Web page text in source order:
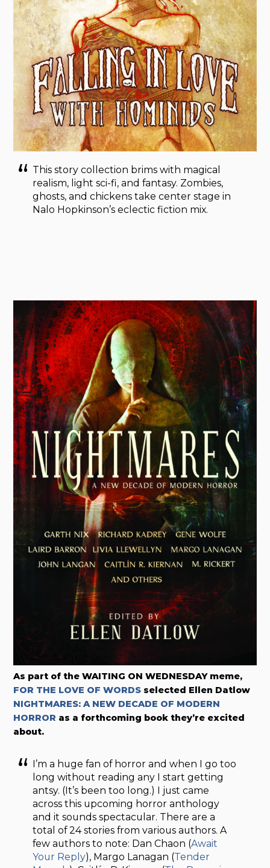
This story collection brims with magical
realism, light sci-fi, and fantasy. Zombies,
ghosts, and chickens take center stage in
Nalo Hopkinson’s eclectic fiction mix.
As part of the WAITING ON WEDNESDAY meme,
FOR THE LOVE OF WORDS selected Ellen Datlow
NIGHTMARES: A NEW DECADE OF MODERN
HORROR as a forthcoming book they’re excited
about.
I’m a huge fan of horror and when I go too
long without reading any I start getting
antsy. (It’s been too long.) I just came
across this upcoming horror anthology
and it sounds spectacular. There are a
total of 24 stories from various authors. A
few authors to note: Dan Chaon (Await
Your Reply), Margo Lanagan (Tender